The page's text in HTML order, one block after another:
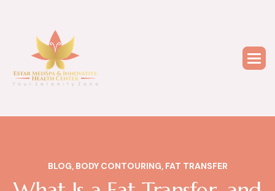
BLOG, BODY CONTOURING, FAT TRANSFER